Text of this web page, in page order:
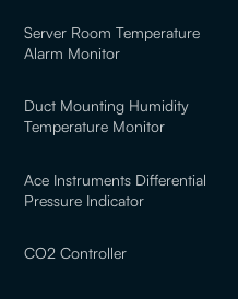
Server Room Temperature
Alarm Monitor
Duct Mounting Humidity
Temperature Monitor
Ace Instruments Differential
Pressure Indicator
CO2 Controller